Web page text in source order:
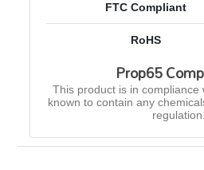
FTC Compliant
RoHS
Prop65
This product is in compliance
known to contain any
regulation.